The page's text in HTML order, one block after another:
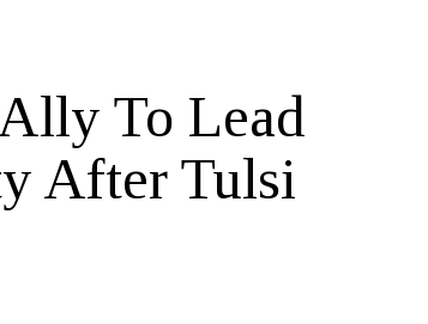
To Lead
After Tulsi